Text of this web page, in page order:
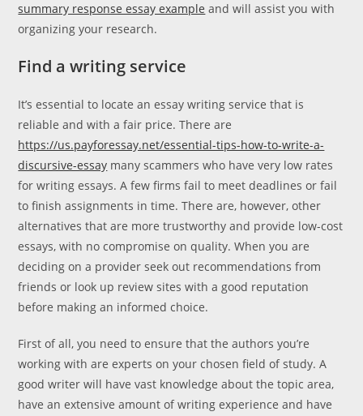
summary response essay example and will assist you with
organizing your research.
Find a writing service
It’s essential to locate an essay writing service that is
reliable and with a fair price. There are
https://us.payforessay.net/essential-tips-how-to-write-a-
discursive-essay many scammers who have very low rates
for writing essays. A few firms fail to meet deadlines or fail
to finish assignments in time. There are, however, other
alternatives that are more trustworthy and provide low-cost
essays, with no compromise on quality. When you are
deciding on a provider seek out recommendations from
friends or look up review sites with a good reputation
before making an informed choice.
First of all, you need to ensure that the authors you’re
working with are experts on your chosen field of study. A
good writer will have vast knowledge about the topic area,
have an extensive amount of writing experience and have